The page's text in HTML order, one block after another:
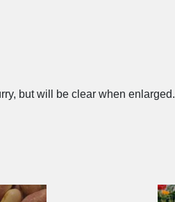
but will be clear when enlarged.